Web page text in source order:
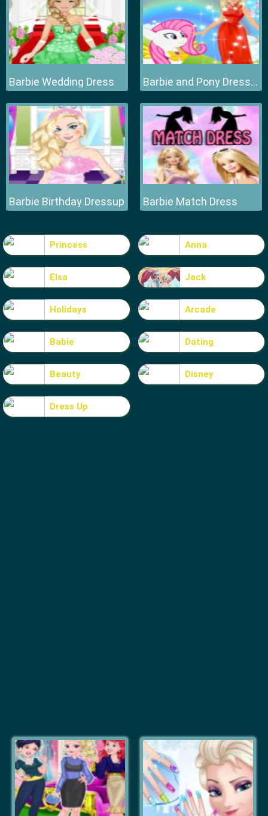
Barbie Wedding Dress Barbie and Pony Dressup
Barbie Birthday Dressup Barbie Match Dress
Princess Anna
Elsa Jack
Holidays Arcade
Babie Dating
Beauty Disney
Dress Up